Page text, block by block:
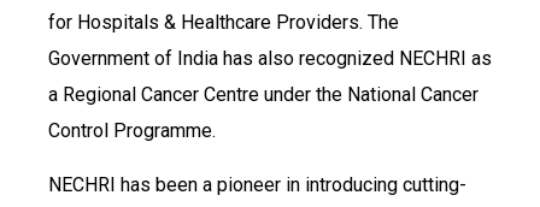
for Hospitals & Healthcare Providers. The
Government of India has also recognized NECHRI as
a Regional Cancer Centre under the National Cancer
Control Programme.
NECHRI has been a pioneer in introducing cutting-